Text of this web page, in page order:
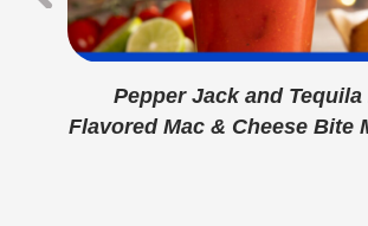
Hydrogenated Soybean Oil, Vegetable
Monoglycerides, Soy Lecithin,
And Citric Acid [Preservatives],
Prefried In Vegetable Oil (Soybean
CONTAINS: MILK, SOY, WHEAT
Protein
7g
Calcium
120mg
Iron
0.7mg
Pepper Jack and Tequila
Flavored Mac & Cheese Bite